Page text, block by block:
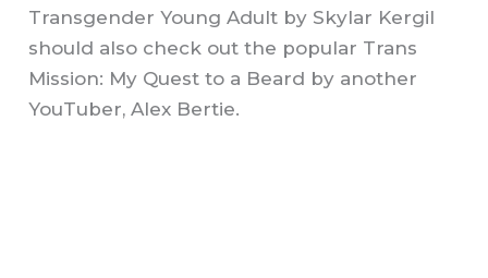
Transgender Young Adult by Skylar Kergil
should also check out the popular Trans
Mission: My Quest to a Beard by another
YouTuber, Alex Bertie.